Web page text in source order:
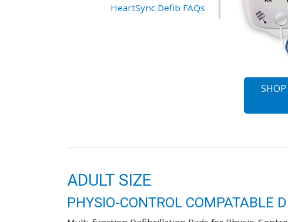
HeartSync Defib FAQs
ADULT SIZE
PHYSIO-CONTROL COMPATABLE